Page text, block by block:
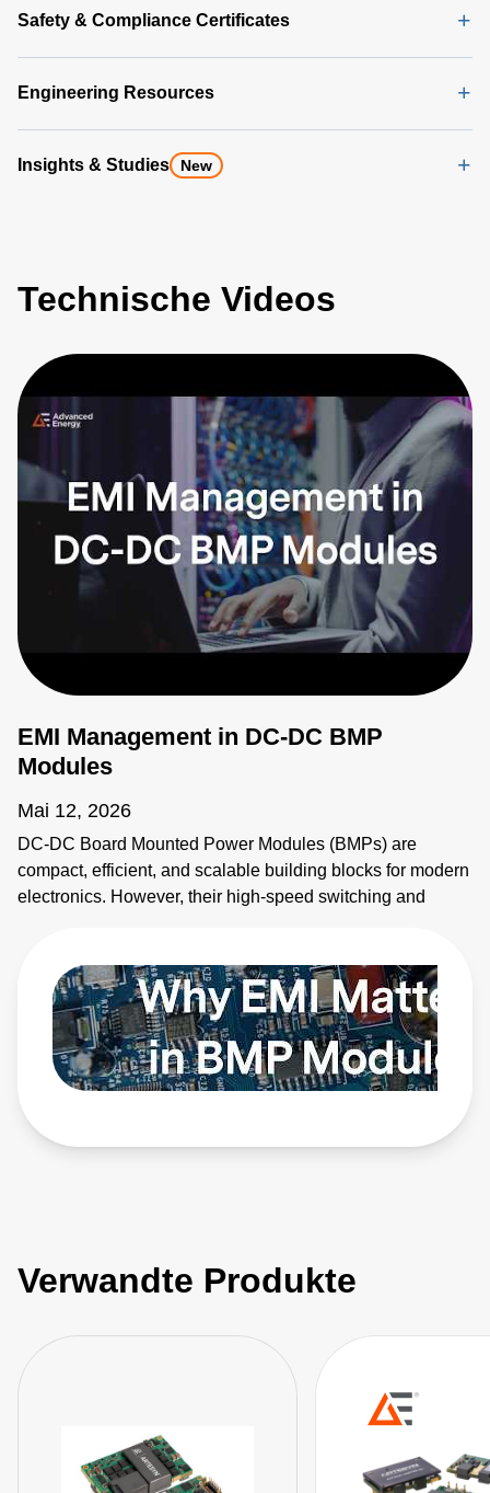
Safety & Compliance Certificates
Engineering Resources
Insights & Studies New
Technische Videos
EMI Management in DC-DC BMP
Modules
Mai 12, 2026
DC-DC Board Mounted Power Modules (BMPs) are
compact, efficient, and scalable building blocks for modern
electronics. However, their high-speed switching and
and how to apply EMI strategies. Learn more:
https://bit.ly/4bEyhiY
Verwandte Produkte